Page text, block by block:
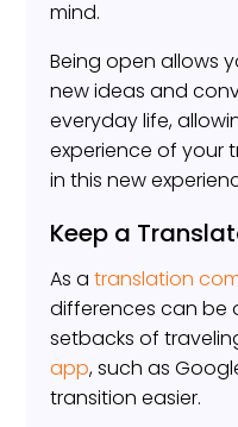
mind.
Being open allows
new ideas and
everyday life,
experience of your
in this new
Keep a
As atranslation
differences can be
setbacks of
app, such as
transition easier.